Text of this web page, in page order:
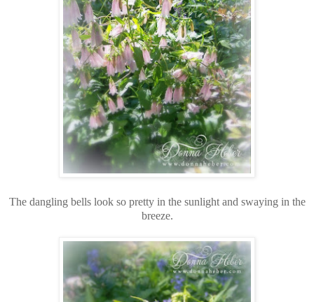
The dangling bells look so pretty in the sunlight and swaying in the
breeze.